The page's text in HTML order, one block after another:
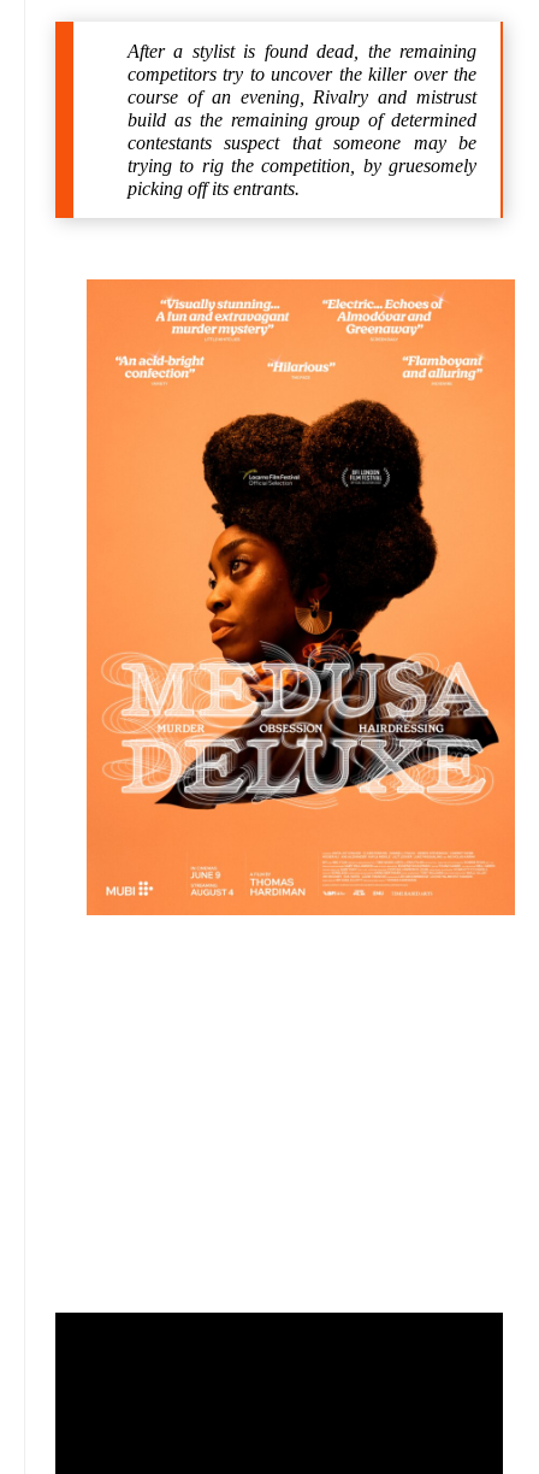
After a stylist is found dead, the remaining
competitors try to uncover the killer over the
course of an evening, Rivalry and mistrust
build as the remaining group of determined
contestants suspect that someone may be
trying to rig the competition, by gruesomely
picking off its entrants.